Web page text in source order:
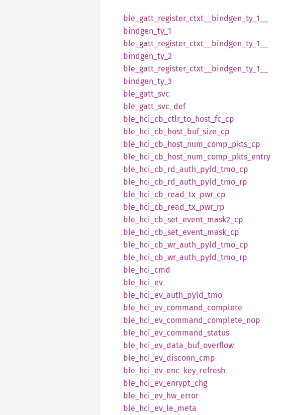
ble_ gatt_ register_ ctxt__ bindgen_ ty_ 1__
bindgen_ ty_ 1
ble_ gatt_ register_ ctxt__ bindgen_ ty_ 1__
bindgen_ ty_ 2
ble_ gatt_ register_ ctxt__ bindgen_ ty_ 1__
bindgen_ ty_ 3
ble_ gatt_ svc
ble_ gatt_ svc_ def
ble_ hci_ cb_ ctlr_ to_ host_ fc_ cp
ble_ hci_ cb_ host_ buf_ size_ cp
ble_ hci_ cb_ host_ num_ comp_ pkts_ cp
ble_ hci_ cb_ host_ num_ comp_ pkts_ entry
ble_ hci_ cb_ rd_ auth_ pyld_ tmo_ cp
ble_ hci_ cb_ rd_ auth_ pyld_ tmo_ rp
ble_ hci_ cb_ read_ tx_ pwr_ cp
ble_ hci_ cb_ read_ tx_ pwr_ rp
ble_ hci_ cb_ set_ event_ mask2_ cp
ble_ hci_ cb_ set_ event_ mask_ cp
ble_ hci_ cb_ wr_ auth_ pyld_ tmo_ cp
ble_ hci_ cb_ wr_ auth_ pyld_ tmo_ rp
ble_ hci_ cmd
ble_ hci_ ev
ble_ hci_ ev_ auth_ pyld_ tmo
ble_ hci_ ev_ command_ complete
ble_ hci_ ev_ command_ complete_ nop
ble_ hci_ ev_ command_ status
ble_ hci_ ev_ data_ buf_ overflow
ble_ hci_ ev_ disconn_ cmp
ble_ hci_ ev_ enc_ key_ refresh
ble_ hci_ ev_ enrypt_ chg
ble_ hci_ ev_ hw_ error
ble_ hci_ ev_ le_ meta